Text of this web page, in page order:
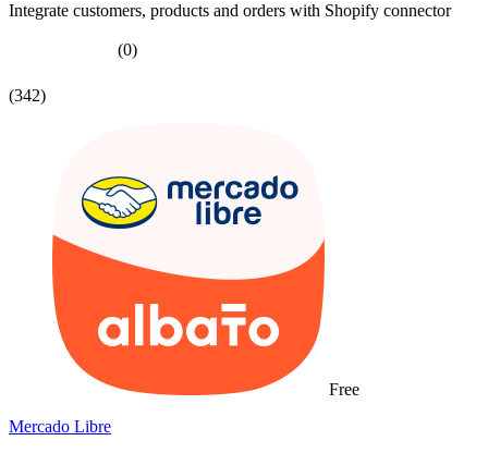
Integrate customers, products and orders with Shopify connector
(0)
(342)
Free
Mercado Libre